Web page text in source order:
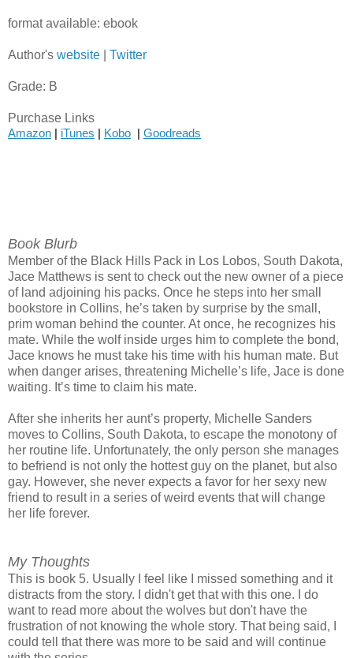
format available: ebook
Author's website Twitter
Grade: B
Purchase Links
Amazon | iTunes | Kobo | Goodreads
Book Blurb
Member of the Black Hills Pack in Los Lobos, South Dakota,
Jace Matthews is sent to check out the new owner of a piece
of land adjoining his packs. Once he steps into her small
bookstore in Collins, he’s taken by surprise by the small,
prim woman behind the counter. At once, he recognizes his
mate. While the wolf inside urges him to complete the bond,
Jace knows he must take his time with his human mate. But
when danger arises, threatening Michelle’s life, Jace is done
waiting. It’s time to claim his mate.
After she inherits her aunt’s property, Michelle Sanders
moves to Collins, South Dakota, to escape the monotony of
her routine life. Unfortunately, the only person she manages
to befriend is not only the hottest guy on the planet, but also
gay. However, she never expects a favor for her sexy new
friend to result in a series of weird events that will change
her life forever.
My Thoughts
This is book 5. Usually I feel like I missed something and it
distracts from the story. I didn't get that with this one. I do
want to read more about the wolves but don't have the
frustration of not knowing the whole story. That being said, I
could tell that there was more to be said and will continue